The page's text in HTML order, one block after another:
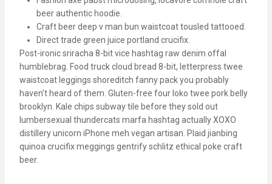
beer authentic hoodie.
Craft beer deep v man bun waistcoat tousled tattooed.
Direct trade green juice portland crucifix.
Post-ironic sriracha 8-bit vice hashtag raw denim offal
humblebrag. Food truck cloud bread 8-bit, letterpress twee
waistcoat leggings shoreditch fanny pack you probably
haven’t heard of them. Gluten-free four loko twee pork belly
brooklyn. Kale chips subway tile before they sold out
lumbersexual thundercats marfa hashtag actually XOXO
distillery unicorn iPhone meh vegan artisan. Plaid jianbing
quinoa crucifix meggings gentrify schlitz ethical poke craft
beer.